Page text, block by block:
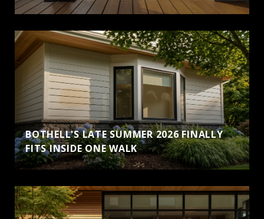
BOTHELL'S LATE SUMMER 2026 FINALLY
FITS INSIDE ONE WALK